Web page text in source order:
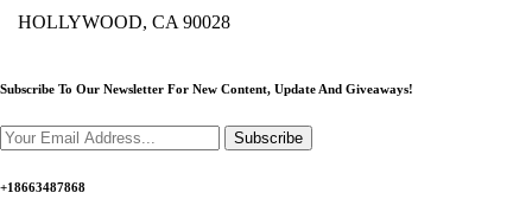
HOLLYWOOD, CA 90028
Subscribe To Our Newsletter For New Content, Update And Giveaways!
Subscribe
+18663487868